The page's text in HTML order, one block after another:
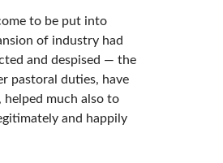
to be put into
of industry had
and despised — the
pastoral duties, have
much also to
and happily